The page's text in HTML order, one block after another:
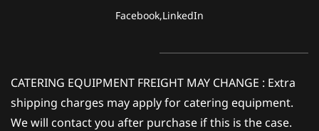
Facebook,LinkedIn
CATERING EQUIPMENT FREIGHT MAY CHANGE : Extra
shipping charges may apply for catering equipment.
We will contact you after purchase if this is the case.